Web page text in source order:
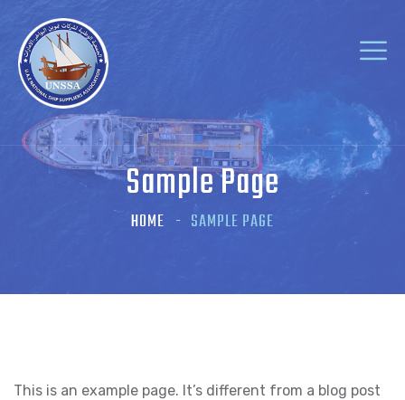
Sample Page
HOME SAMPLE PAGE
This is an example page. It’s different from a blog post